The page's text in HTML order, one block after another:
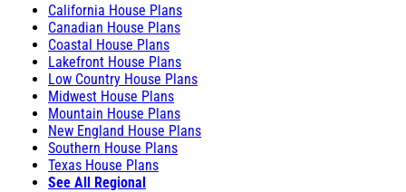
California House Plans
Canadian House Plans
Coastal House Plans
Lakefront House Plans
Low Country House Plans
Midwest House Plans
Mountain House Plans
New England House Plans
Southern House Plans
Texas House Plans
See All Regional